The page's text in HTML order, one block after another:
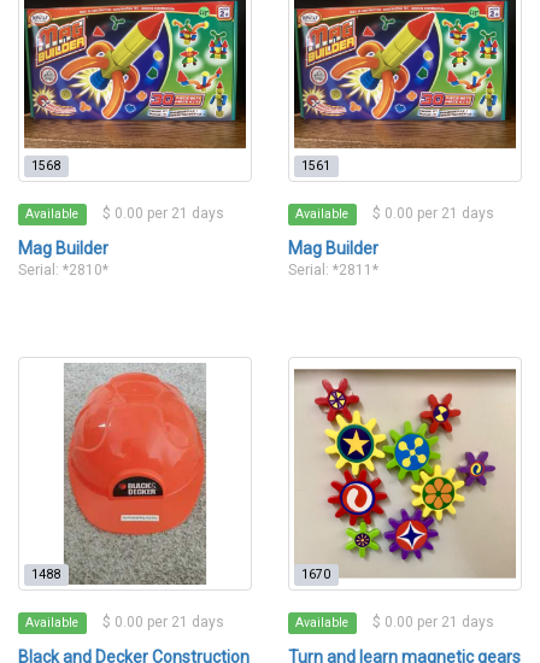
1568
Available $ 0.00 per 21 days
Mag Builder
Serial: *2810*
1561
Available $ 0.00 per 21 days
Mag Builder
Serial: *2811*
1488
Available $ 0.00 per 21 days
Black and Decker Construction
1670
Available $ 0.00 per 21 days
Turn and learn magnetic gears